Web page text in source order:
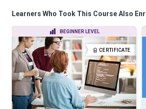
Learners Who Took This Course Also
BEGINNER LEVEL
CERTIFICATE